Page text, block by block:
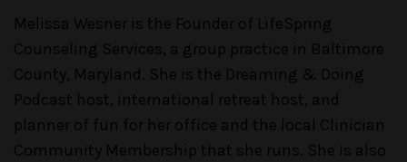
Melissa Wesner is the Founder of LifeSpring
Counseling Services, a group practice in Baltimore
County, Maryland. She is the Dreaming & Doing
Podcast host, international retreat host, and
planner of fun for her office and the local Clinician
Community Membership that she runs. She is also